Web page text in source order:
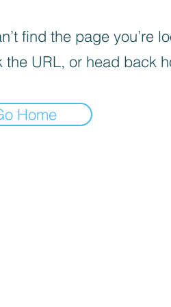
find the page you’re
the URL, or head back
Home